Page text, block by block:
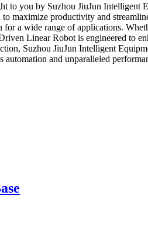
you by Suzhou JiuJun Intelligent
maximize productivity and
a wide range of applications.
Linear Robot is engineered to
Suzhou JiuJun Intelligent
and unparalleled